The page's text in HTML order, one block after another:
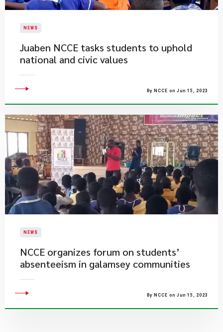
NEWS
Juaben NCCE tasks students to uphold
national and civic values
By NCCE on Jun 15, 2023
NEWS
NCCE organizes forum on students’
absenteeism in galamsey communities
By NCCE on Jun 15, 2023